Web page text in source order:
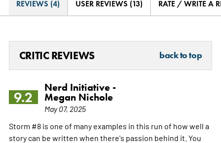
REVIEWS (4) USER REVIEWS (13) RATE / WRITE A
CRITIC REVIEWS back to top
9.2
Nerd Initiative -
Megan Nichole
May 07, 2025
Storm #8 is one of many examples in this run of how well a
story can be written when there's passion behind it. You